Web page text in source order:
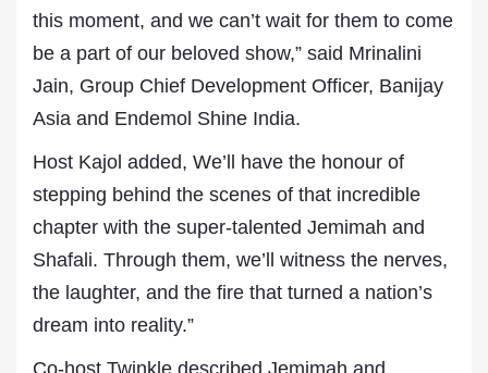
this moment, and we can’t wait for them to come
be a part of our beloved show,” said Mrinalini
Jain, Group Chief Development Officer, Banijay
Asia and Endemol Shine India.
Host Kajol added, We’ll have the honour of
stepping behind the scenes of that incredible
chapter with the super-talented Jemimah and
Shafali. Through them, we’ll witness the nerves,
the laughter, and the fire that turned a nation’s
dream into reality.”
Co-host Twinkle described Jemimah and